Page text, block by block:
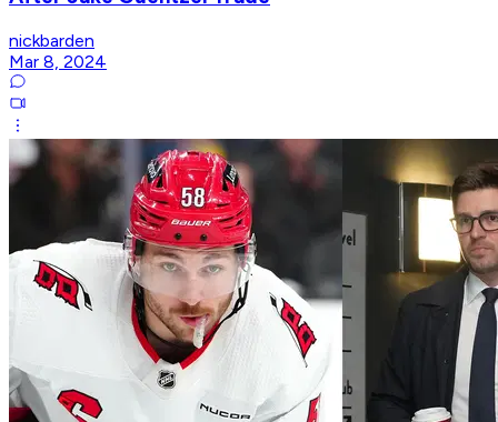
nickbarden
Mar 8, 2024